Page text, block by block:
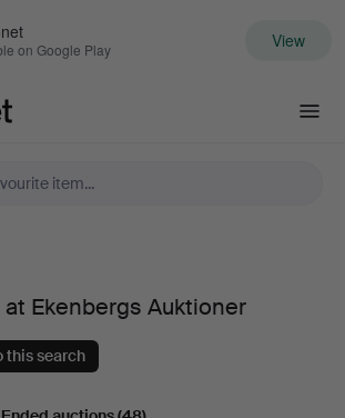
on Google Play View
at Ekenbergs Auktioner
this search